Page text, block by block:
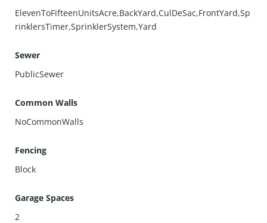
ElevenToFifteenUnitsAcre,BackYard,CulDeSac,FrontYard,Sp
rinklersTimer,SprinklerSystem,Yard
Sewer
PublicSewer
Common Walls
NoCommonWalls
Fencing
Block
Garage Spaces
2